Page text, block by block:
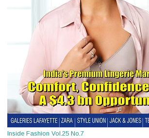
Inside Fashion Vol.25 No.7